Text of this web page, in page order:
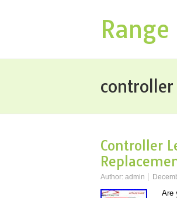
controller
Controller
Author: admin
Are